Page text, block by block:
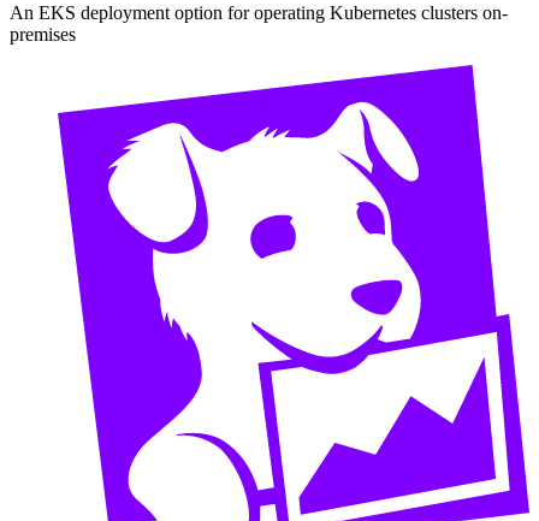
An EKS deployment option for operating Kubernetes clusters on-
premises